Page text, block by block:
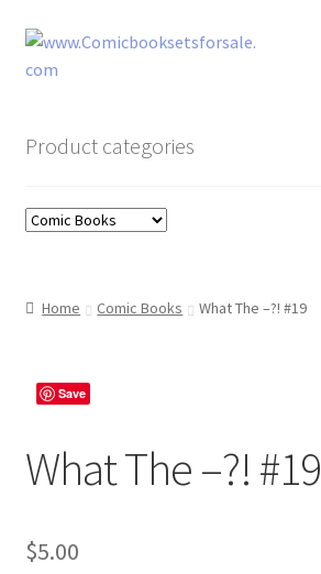
Skip
to
Skip
to
Comic Book Sets
Product categories
Home Comic Books What The –?! #19
Save
What The –?! #19
$5.00